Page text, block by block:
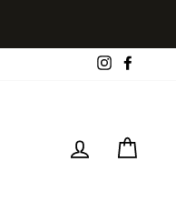
LOG IN